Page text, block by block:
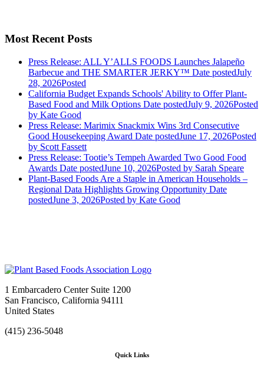
Most Recent Posts
Press Release: ALL Y’ALLS FOODS Launches Jalapeño
Barbecue and THE SMARTER JERKY™ Date postedJuly
28, 2026Posted
California Budget Expands Schools' Ability to Offer Plant-
Based Food and Milk Options Date postedJuly 9, 2026Posted
by Kate Good
Press Release: Marimix Snackmix Wins 3rd Consecutive
Good Housekeeping Award Date postedJune 17, 2026Posted
by Scott Fassett
Press Release: Tootie’s Tempeh Awarded Two Good Food
Awards Date postedJune 10, 2026Posted by Sarah Speare
Plant-Based Foods Are a Staple in American Households –
Regional Data Highlights Growing Opportunity Date
postedJune 3, 2026Posted by Kate Good
1 Embarcadero Center Suite 1200
San Francisco, California 94111
United States
(415) 236-5048
Quick Links